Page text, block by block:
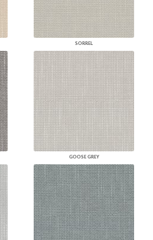
SORREL
GOOSE GREY